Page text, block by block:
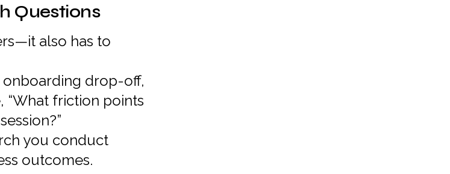
Questions
also has to
onboarding drop-off,
“What friction points
you conduct
outcomes.